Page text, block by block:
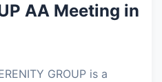
AA Meeting in
GROUP is a